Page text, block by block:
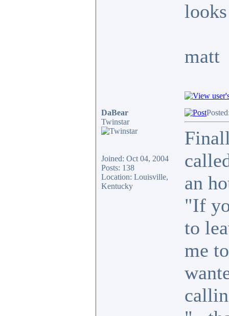
matt
DaBear
Twinstar
Joined: Oct 04, 2004
Posts: 138
Location: Louisville,
Kentucky
an
"If
to
me